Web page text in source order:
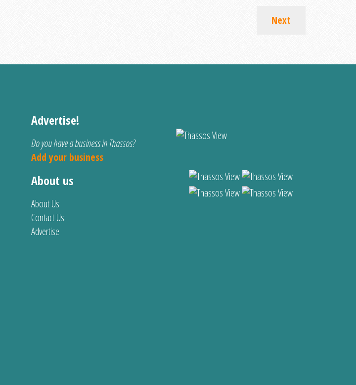
Next
Advertise!
Do you have a business in Thassos?
Add your business
About us
About Us
Contact Us
Advertise